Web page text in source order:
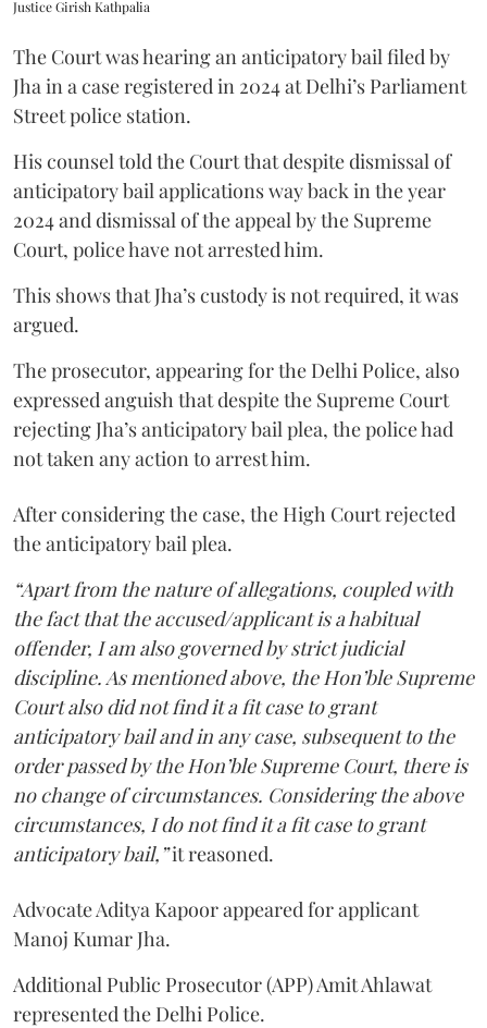
Justice Girish Kathpalia
The Court was hearing an anticipatory bail filed by
Jha in a case registered in 2024 at Delhi’s Parliament
Street police station.
His counsel told the Court that despite dismissal of
anticipatory bail applications way back in the year
2024 and dismissal of the appeal by the Supreme
Court, police have not arrested him.
This shows that Jha’s custody is not required, it was
argued.
The prosecutor, appearing for the Delhi Police, also
expressed anguish that despite the Supreme Court
rejecting Jha’s anticipatory bail plea, the police had
not taken any action to arrest him.
After considering the case, the High Court rejected
the anticipatory bail plea.
“Apart from the nature of allegations, coupled with
the fact that the accused/applicant is a habitual
offender, I am also governed by strict judicial
discipline. As mentioned above, the Hon’ble Supreme
Court also did not find it a fit case to grant
anticipatory bail and in any case, subsequent to the
order passed by the Hon’ble Supreme Court, there is
no change of circumstances. Considering the above
circumstances, I do not find it a fit case to grant
anticipatory bail,”it reasoned.
Advocate Aditya Kapoor appeared for applicant
Manoj Kumar Jha.
Additional Public Prosecutor (APP) Amit Ahlawat
represented the Delhi Police.